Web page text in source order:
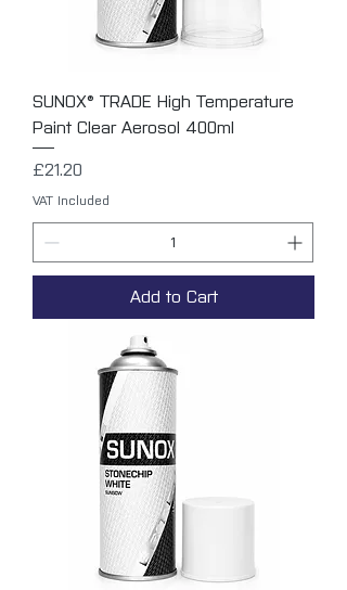
SUNOX® TRADE High Temperature
Paint Clear Aerosol 400ml
Price
£21.20
VAT Included
Add to Cart